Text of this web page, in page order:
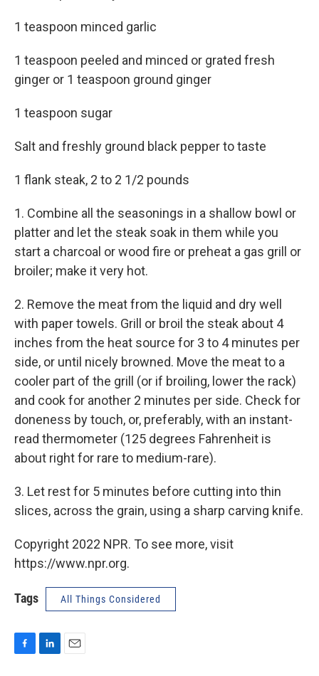
1 teaspoon minced garlic
1 teaspoon peeled and minced or grated fresh
ginger or 1 teaspoon ground ginger
1 teaspoon sugar
Salt and freshly ground black pepper to taste
1 flank steak, 2 to 2 1/2 pounds
1. Combine all the seasonings in a shallow bowl or
platter and let the steak soak in them while you
start a charcoal or wood fire or preheat a gas grill or
broiler; make it very hot.
2. Remove the meat from the liquid and dry well
with paper towels. Grill or broil the steak about 4
inches from the heat source for 3 to 4 minutes per
side, or until nicely browned. Move the meat to a
cooler part of the grill (or if broiling, lower the rack)
and cook for another 2 minutes per side. Check for
doneness by touch, or, preferably, with an instant-
read thermometer (125 degrees Fahrenheit is
about right for rare to medium-rare).
3. Let rest for 5 minutes before cutting into thin
slices, across the grain, using a sharp carving knife.
Copyright 2022 NPR. To see more, visit
https://www.npr.org.
Tags All Things Considered